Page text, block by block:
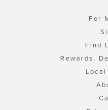
For
Find
Rewards,